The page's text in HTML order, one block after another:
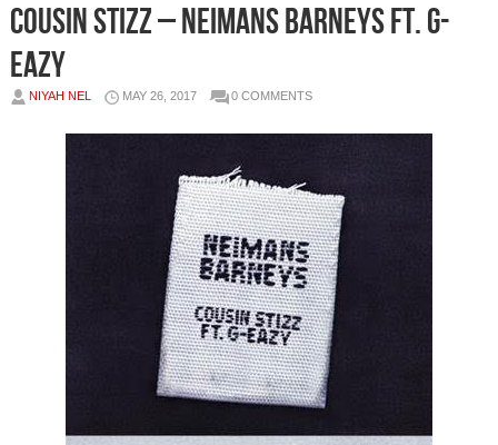
Cousin Stizz – Neimans Barneys Ft. G-
Eazy
NIYAH NEL MAY 26, 2017 0 COMMENTS